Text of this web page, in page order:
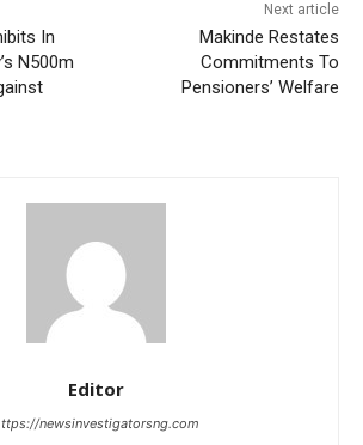
In
N500m
Next article
Makinde Restates
Commitments To
Pensioners’ Welfare
Editor
newsinvestigatorsng.com